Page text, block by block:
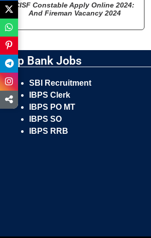
CISF Constable Apply Online 2024:
And Fireman Vacancy 2024
Top Bank Jobs
SBI Recruitment
IBPS Clerk
IBPS PO MT
IBPS SO
IBPS RRB